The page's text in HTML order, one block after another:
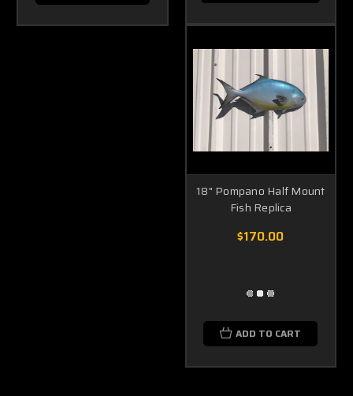
18" Pompano Half Mount
Fish Replica
$170.00
ADD TO CART